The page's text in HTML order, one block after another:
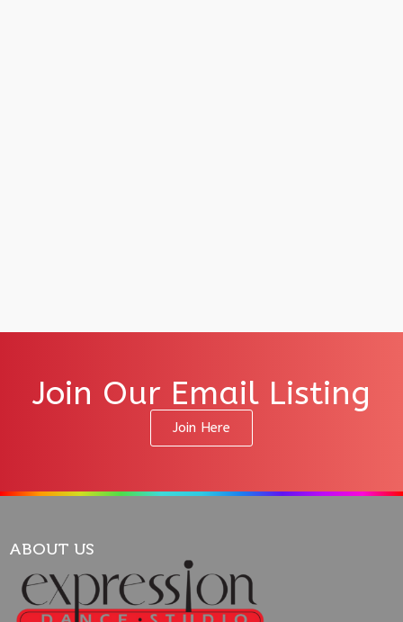
Join Our Email Listing
Join Here
ABOUT US